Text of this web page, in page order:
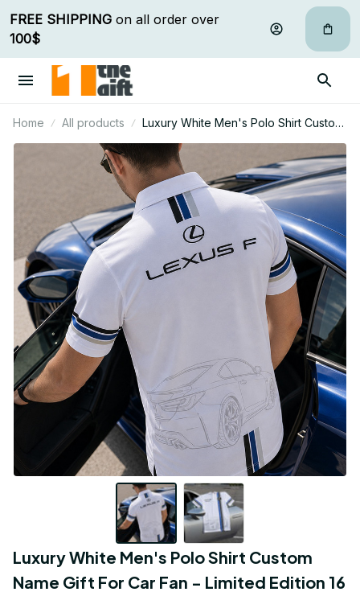
FREE SHIPPING
100$
Home All products
Luxury White Men's Polo Shirt Custom
Name Gift For Car Fan - Limited Edition
Luxury White Men's Polo Shirt Custom
Name Gift For Car Fan - Limited Edition 16